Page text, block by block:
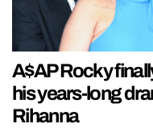
A$AP Rocky
his years-long
Rihanna